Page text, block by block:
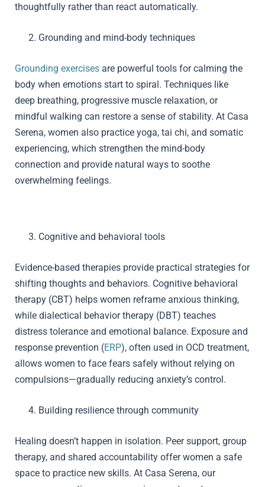
thoughtfully rather than react automatically.
Grounding and mind-body techniques
Grounding exercises are powerful tools for calming the
body when emotions start to spiral. Techniques like
deep breathing, progressive muscle relaxation, or
mindful walking can restore a sense of stability. At Casa
Serena, women also practice yoga, tai chi, and somatic
experiencing, which strengthen the mind-body
connection and provide natural ways to soothe
overwhelming feelings.
Cognitive and behavioral tools
Evidence-based therapies provide practical strategies for
shifting thoughts and behaviors. Cognitive behavioral
therapy (CBT) helps women reframe anxious thinking,
while dialectical behavior therapy (DBT) teaches
distress tolerance and emotional balance. Exposure and
response prevention (ERP), often used in OCD treatment,
allows women to face fears safely without relying on
compulsions—gradually reducing anxiety’s control.
Building resilience through community
Healing doesn’t happen in isolation. Peer support, group
therapy, and shared accountability offer women a safe
space to practice new skills. At Casa Serena, our